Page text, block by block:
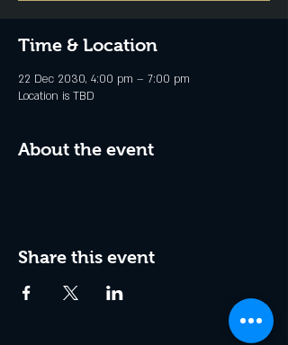
Time & Location
22 Dec 2030, 4:00 pm – 7:00 pm
Location is TBD
About the event
Share this event